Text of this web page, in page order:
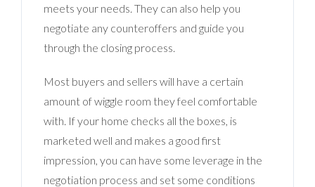
meets your needs. They can also help you
negotiate any counteroffers and guide you
through the closing process.
Most buyers and sellers will have a certain
amount of wiggle room they feel comfortable
with. If your home checks all the boxes, is
marketed well and makes a good first
impression, you can have some leverage in the
negotiation process and set some conditions